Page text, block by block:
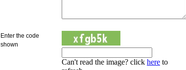
Enter the code
shown
Can't read the image? click here to